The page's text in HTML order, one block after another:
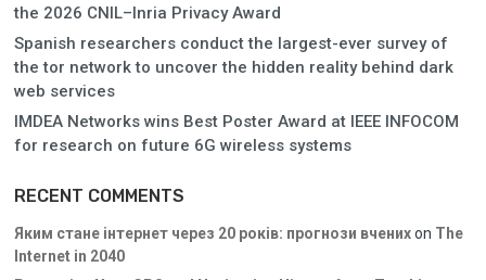
the 2026 CNIL–Inria Privacy Award
Spanish researchers conduct the largest-ever survey of
the tor network to uncover the hidden reality behind dark
web services
IMDEA Networks wins Best Poster Award at IEEE INFOCOM
for research on future 6G wireless systems
RECENT COMMENTS
Яким стане інтернет через 20 років: прогнози вченихon The
Internet in 2040